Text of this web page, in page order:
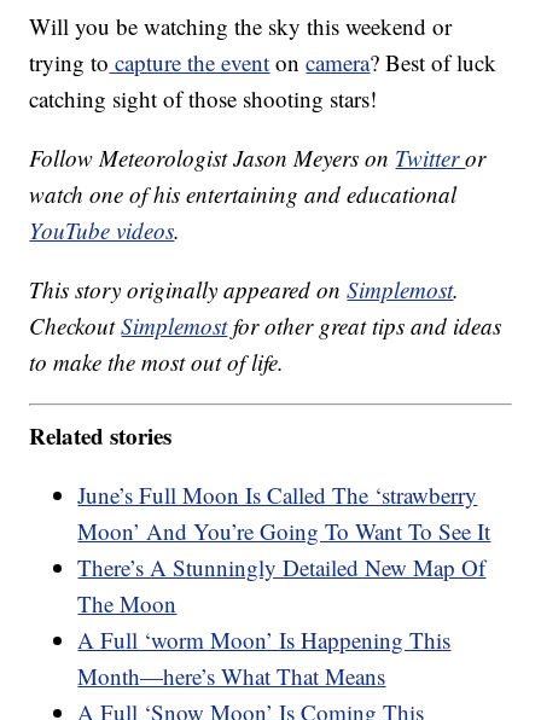
Will you be watching the sky this weekend or
trying to capture the event oncamera? Best of luck
catching sight of those shooting stars!
Follow Meteorologist Jason Meyers on Twitteror
watch one of his entertaining and educational
YouTube videos.
This story originally appeared onSimplemost.
CheckoutSimplemostfor other great tips and ideas
to make the most out of life.
Related stories
June’s Full Moon Is Called The ‘strawberry
Moon’ And You’re Going To Want To See It
There’s A Stunningly Detailed New Map Of
The Moon
A Full ‘worm Moon’ Is Happening This
Month—here’s What That Means
A Full ‘Snow Moon’ Is Coming This